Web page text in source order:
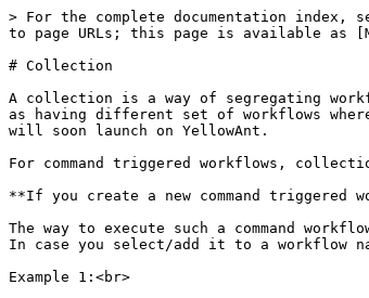
> For the complete documentation index,
to page URLs; this page is available as
# Collection
A collection is a way of segregating
as having different set of workflows
will soon launch on YellowAnt.
For command triggered workflows,
**If you create a new command
The way to execute such a command
In case you select/add it to a workflow
Example 1:<br>